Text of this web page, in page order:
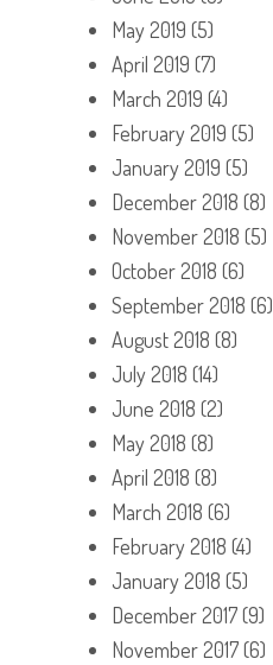
May 2019 (5)
April 2019 (7)
March 2019 (4)
February 2019 (5)
January 2019 (5)
December 2018 (8)
November 2018 (5)
October 2018 (6)
September 2018 (6)
August 2018 (8)
July 2018 (14)
June 2018 (2)
May 2018 (8)
April 2018 (8)
March 2018 (6)
February 2018 (4)
January 2018 (5)
December 2017(9)
November 2017(6)